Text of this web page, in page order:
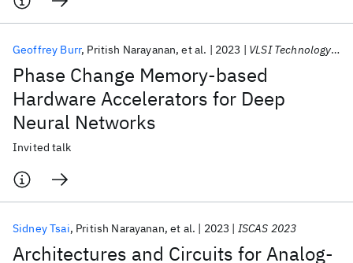
Phase Change Memory-based
Hardware Accelerators for Deep
Neural Networks
Geoffrey Burr Pritish Narayanan et al. 2023 VLSI Technology 2023
Invited talk
Architectures and Circuits for Analog-
Sidney Tsai Pritish Narayanan et al. 2023 ISCAS 2023